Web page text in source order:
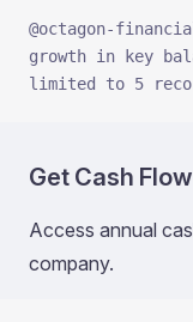
@octagon-
growth in key
limited to 5
Get Cash
Access annual
company.